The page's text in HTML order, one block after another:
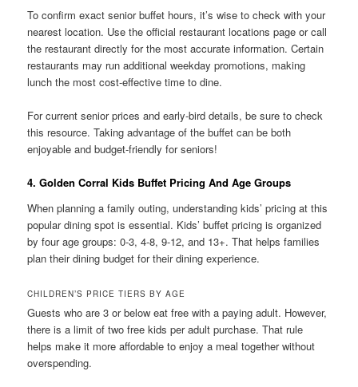
To confirm exact senior buffet hours, it’s wise to check with your
nearest location. Use the official restaurant locations page or call
the restaurant directly for the most accurate information. Certain
restaurants may run additional weekday promotions, making
lunch the most cost-effective time to dine.
For current senior prices and early-bird details, be sure to check
this resource. Taking advantage of the buffet can be both
enjoyable and budget-friendly for seniors!
4. Golden Corral Kids Buffet Pricing And Age Groups
When planning a family outing, understanding kids’ pricing at this
popular dining spot is essential. Kids’ buffet pricing is organized
by four age groups: 0-3, 4-8, 9-12, and 13+. That helps families
plan their dining budget for their dining experience.
CHILDREN’S PRICE TIERS BY AGE
Guests who are 3 or below eat free with a paying adult. However,
there is a limit of two free kids per adult purchase. That rule
helps make it more affordable to enjoy a meal together without
overspending.